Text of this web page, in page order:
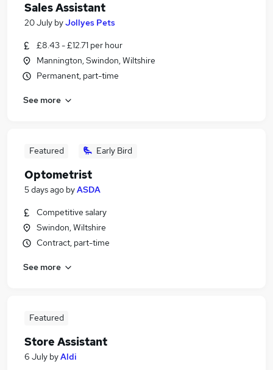
Sales Assistant
20 July byJollyes Pets
£8.43 - £12.71 per hour
Mannington, Swindon, Wiltshire
Permanent, part-time
See more
Featured Early Bird
Optometrist
5 days ago byASDA
Competitive salary
Swindon, Wiltshire
Contract, part-time
See more
Featured
Store Assistant
6 July byAldi